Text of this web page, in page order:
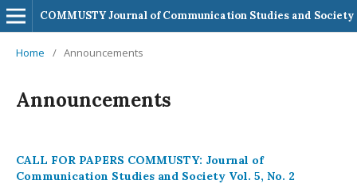
COMMUSTY Journal of Communication Studies and Society
Home / Announcements
Announcements
CALL FOR PAPERS COMMUSTY: Journal of
Communication Studies and Society Vol. 5, No. 2